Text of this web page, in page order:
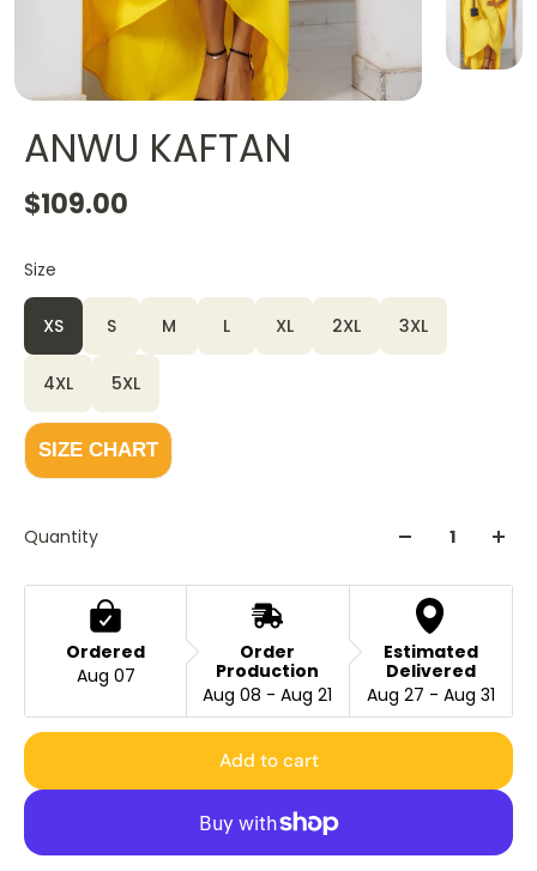
ANWU KAFTAN
$109.00
Size
XS S M L XL 2XL 3XL
4XL 5XL
SIZE CHART
Quantity
Ordered
Aug 07
Order
Production
Aug 08 - Aug 21
Estimated
Delivered
Aug 27 - Aug 31
Add to cart